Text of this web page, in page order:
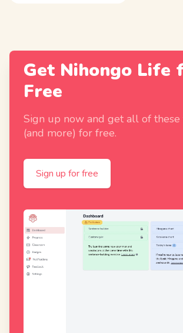
Get Nihongo Life
Free
Sign up now and get all of these
(and more) for free.
Sign up for free